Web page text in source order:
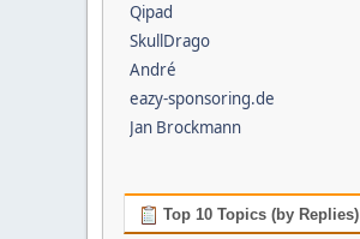
Qipad
SkullDrago
André
eazy-sponsoring.de
Jan Brockmann
Top 10 Topics (by Replies)